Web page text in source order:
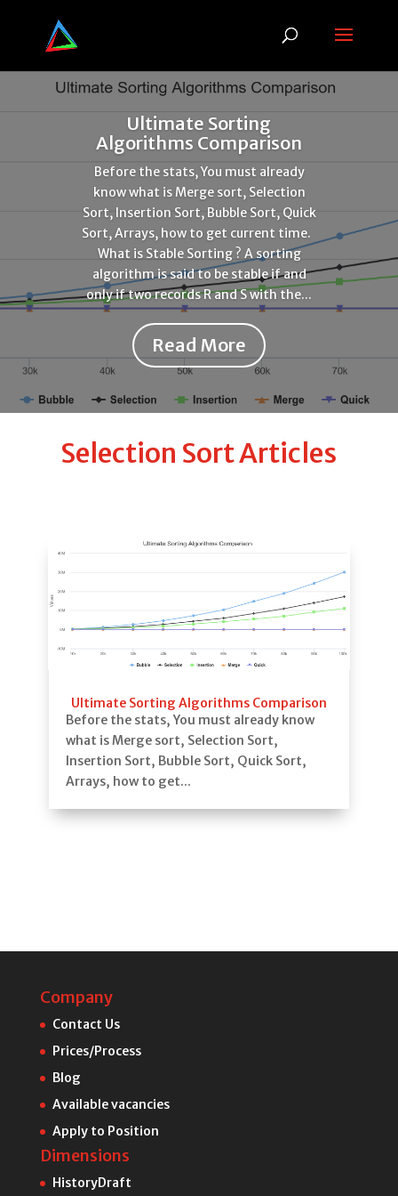
Ultimate Sorting
Algorithms Comparison
Before the stats, You must already
know what is Merge sort, Selection
Sort, Insertion Sort, Bubble Sort, Quick
Sort, Arrays, how to get current time.
What is Stable Sorting ? A sorting
algorithm is said to be stable if and
only if two records R and S with the...
Read More
Selection Sort Articles
Ultimate Sorting Algorithms Comparison
Before the stats, You must already know
what is Merge sort, Selection Sort,
Insertion Sort, Bubble Sort, Quick Sort,
Arrays, how to get...
Company
Contact Us
Prices/Process
Blog
Available vacancies
Apply to Position
Dimensions
HistoryDraft